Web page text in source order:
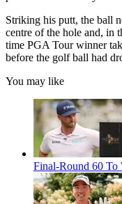
Striking his putt, the ball
centre of the hole and, in
time PGA Tour winner
before the golf ball had
You may like
Final-Round 60 To